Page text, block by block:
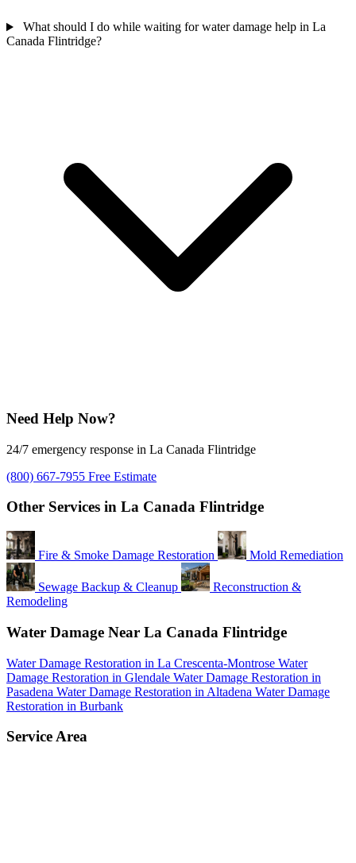
What should I do while waiting for water damage help in La
Canada Flintridge?
Need Help Now?
24/7 emergency response in La Canada Flintridge
(800) 667-7955 Free Estimate
Other Services in La Canada Flintridge
Fire & Smoke Damage Restoration Mold Remediation
Sewage Backup & Cleanup
Reconstruction &
Remodeling
Water Damage Near La Canada Flintridge
Water Damage Restoration in La Crescenta-Montrose Water
Damage Restoration in Glendale Water Damage Restoration in
Pasadena Water Damage Restoration in Altadena Water Damage
Restoration in Burbank
Service Area